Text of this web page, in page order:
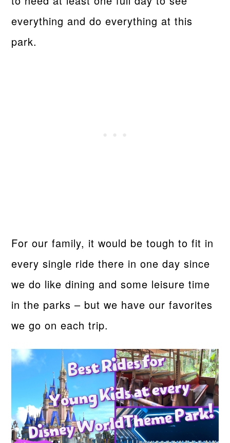
everything and do everything at this
park.
For our family, it would be tough to fit in
every single ride there in one day since
we do like dining and some leisure time
in the parks – but we have our favorites
we go on each trip.